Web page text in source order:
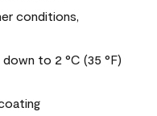
conditions,
to 2 °C (35 °F)